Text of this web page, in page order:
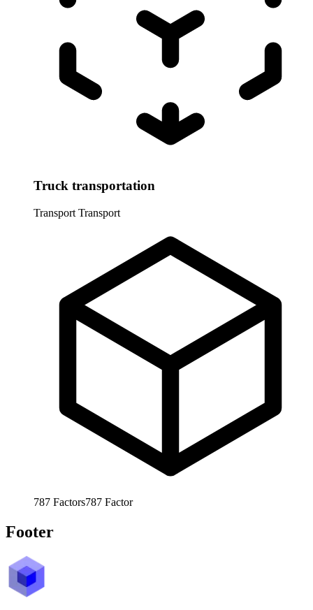
Truck transportation
Transport Transport
787 Factors787 Factor
Footer